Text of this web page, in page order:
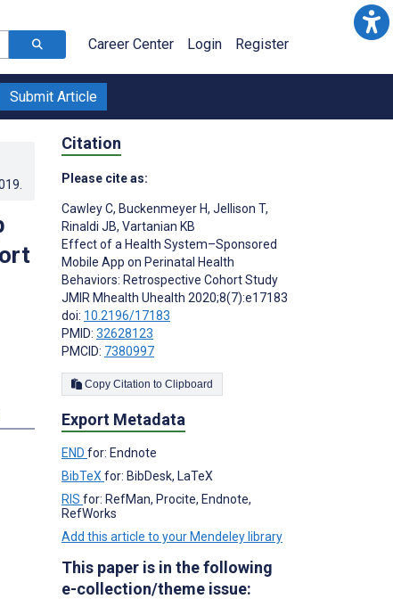
Career Center Login Register
Submit Article
Citation
Please cite as:
Cawley C, Buckenmeyer H, Jellison T,
Rinaldi JB, Vartanian KB
Effect of a Health System–Sponsored
Mobile App on Perinatal Health
Behaviors: Retrospective Cohort Study
JMIR Mhealth Uhealth 2020;8(7):e17183
doi: 10.2196/17183
PMID: 32628123
PMCID: 7380997
Copy Citation to Clipboard
Export Metadata
END for: Endnote
BibTeX for: BibDesk, LaTeX
RIS for: RefMan, Procite, Endnote,
RefWorks
Add this article to your Mendeley library
This paper is in the following
e-collection/theme issue: